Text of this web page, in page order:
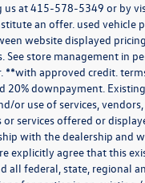
us at415-578-5349 or by
an offer. used
website displayed
store management in
**with approved credit.
20% downpayment.
or use of services,
services offered or
with the dealership and
explicitly agree that this
all federal, state, regional